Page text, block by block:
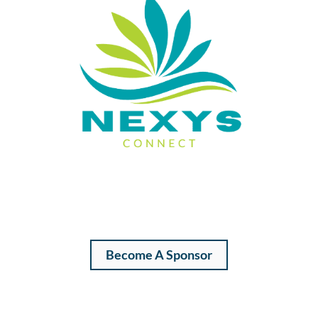
Become A Sponsor